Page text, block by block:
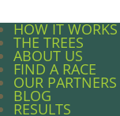
HOW IT WORKS
THE TREES
ABOUT US
FIND A RACE
OUR PARTNERS
BLOG
RESULTS